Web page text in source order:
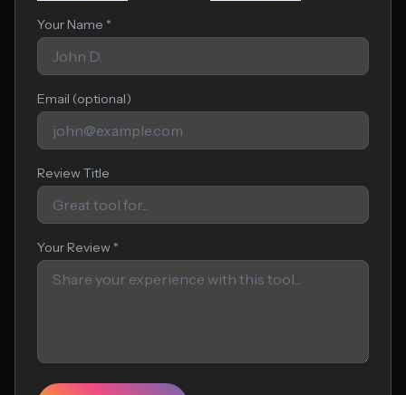
Your Name *
Email (optional)
Review Title
Your Review *